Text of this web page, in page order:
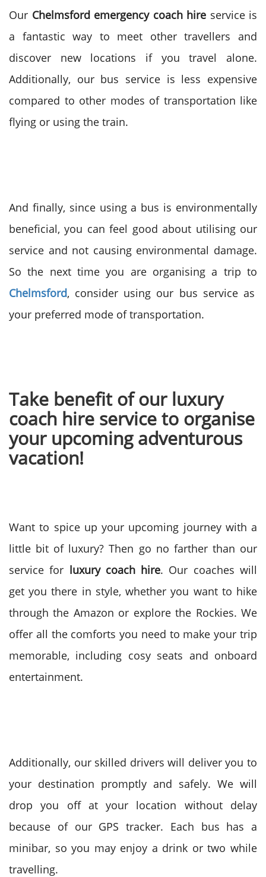
Our Chelmsford emergency coach hire service is
a fantastic way to meet other travellers and
discover new locations if you travel alone.
Additionally, our bus service is less expensive
compared to other modes of transportation like
flying or using the train.
And finally, since using a bus is environmentally
beneficial, you can feel good about utilising our
service and not causing environmental damage.
So the next time you are organising a trip to
Chelmsford, consider using our bus service as
your preferred mode of transportation.
Take benefit of our luxury
coach hire service to organise
your upcoming adventurous
vacation!
Want to spice up your upcoming journey with a
little bit of luxury? Then go no farther than our
service for luxury coach hire. Our coaches will
get you there in style, whether you want to hike
through the Amazon or explore the Rockies. We
offer all the comforts you need to make your trip
memorable, including cosy seats and onboard
entertainment.
Additionally, our skilled drivers will deliver you to
your destination promptly and safely. We will
drop you off at your location without delay
because of our GPS tracker. Each bus has a
minibar, so you may enjoy a drink or two while
travelling.